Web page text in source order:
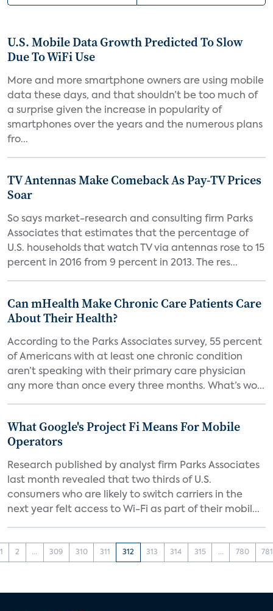
U.S. Mobile Data Growth Predicted To Slow
Due To WiFi Use
More and more smartphone owners are using mobile
data these days, and that shouldn’t be too much of
a surprise given the increase in popularity of
smartphones over the years and the numerous plans
fro...
TV Antennas Make Comeback As Pay-TV Prices
Soar
So says market-research and consulting firm Parks
Associates that estimates that the percentage of
U.S. households that watch TV via antennas rose to 15
percent in 2016 from 9 percent in 2013. The res...
Can mHealth Make Chronic Care Patients Care
About Their Health?
According to the Parks Associates survey, 55 percent
of Americans with at least one chronic condition
aren’t speaking with their primary care physician
any more than once every three months. What’s wo...
What Google's Project Fi Means For Mobile
Operators
Research published by analyst firm Parks Associates
last month revealed that two thirds of U.S.
consumers who are likely to switch carriers in the
next year felt access to Wi-Fi as part of their mobil...
1 2 ... 309 310 311 312 313 314 315 ... 780 781